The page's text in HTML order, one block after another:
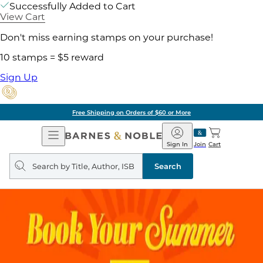
Successfully Added to Cart
View Cart
Don't miss earning stamps on your purchase!
10 stamps = $5 reward
Sign Up
Free Shipping on Orders of $60 or More
Open
Navigation
Barnes
&
Noble
Join
Sign In Cart
Search
query
Search